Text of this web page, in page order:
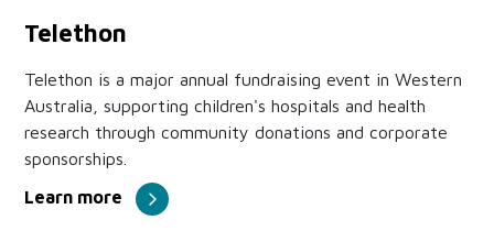
Telethon
Telethon is a major annual fundraising event in Western
Australia, supporting children's hospitals and health
research through community donations and corporate
sponsorships.
Learn more